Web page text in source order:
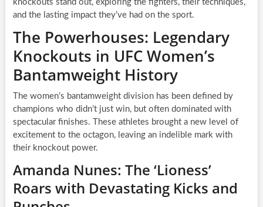
knockouts stand out, exploring the fighters, their techniques,
and the lasting impact they’ve had on the sport.
The Powerhouses: Legendary
Knockouts in UFC Women’s
Bantamweight History
The women’s bantamweight division has been defined by
champions who didn’t just win, but often dominated with
spectacular finishes. These athletes brought a new level of
excitement to the octagon, leaving an indelible mark with
their knockout power.
Amanda Nunes: The ‘Lioness’
Roars with Devastating Kicks and